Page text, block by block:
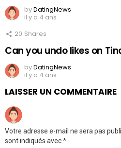
byDatingNews
il y a 4 ans
20 Shares
Can you undo likes on
byDatingNews
il y a 4 ans
LAISSER UN COMMENTAIRE
Votre adresse e-mail ne sera pas
sont indiqués avec*